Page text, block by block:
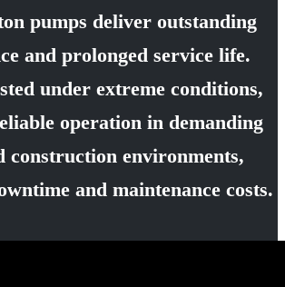
pumps deliver outstanding
and prolonged service life.
under extreme conditions,
operation in demanding
construction environments,
and maintenance costs.